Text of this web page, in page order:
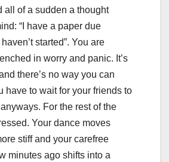
all of a sudden a thought
“I have a paper due
started”. You are
in worry and panic. It’s
there’s no way you can
have to wait for your friends to
For the rest of the
Your dance moves
stiff and your carefree
minutes ago shifts into a